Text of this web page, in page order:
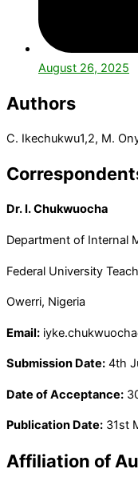
August 26, 2025
Authors
C. Ikechukwu1,2, M.
Dr. I. Chukwuocha
Department of Internal
Federal University
Owerri, Nigeria
Email:
Submission Date: 4th
Date of Acceptance:
Publication Date: 31st
Affiliation of